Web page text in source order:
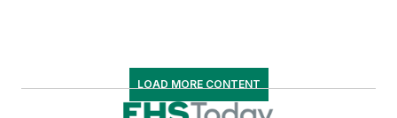
LOAD MORE CONTENT